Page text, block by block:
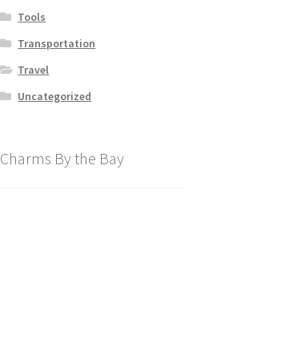
Tools
Transportation
Travel
Uncategorized
Charms By the Bay